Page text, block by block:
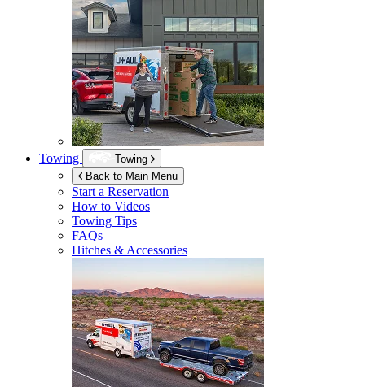
Towing
Towing
Back to Main Menu
Start a Reservation
How to Videos
Towing Tips
FAQs
Hitches & Accessories